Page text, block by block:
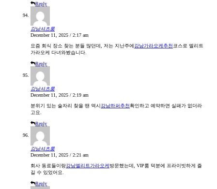
Reply
강남셔츠룸
December 11, 2025 / 2:17 am
요즘 회식 장소 찾는 분들 많던데, 저는 지난주에강남가라오케추천코스로 엘리트
가라오케 다녀와봤습니다.
Reply
강남셔츠룸
December 11, 2025 / 2:19 am
분위기 있는 술자리 찾을 땐 역시강남하퍼추천확인하고 예약하면 실패가 없더라
고요.
Reply
강남셔츠룸
December 11, 2025 / 2:21 am
회사 동료들이랑강남엘리트가라오케방문했는데, VIP룸 덕분에 프라이빗하게 즐
길 수 있었어요.
Reply